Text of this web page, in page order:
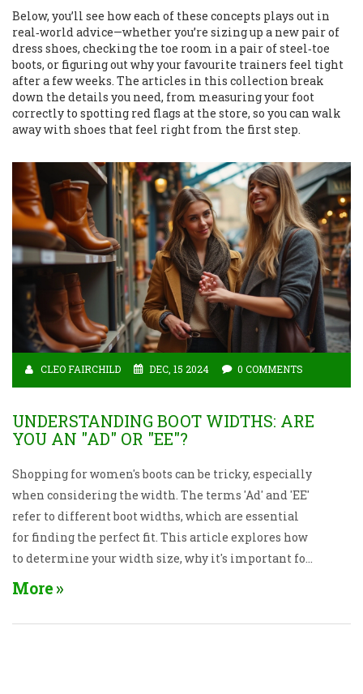
Below, you’ll see how each of these concepts plays out in
real‑world advice—whether you’re sizing up a new pair of
dress shoes, checking the toe room in a pair of steel‑toe
boots, or figuring out why your favourite trainers feel tight
after a few weeks. The articles in this collection break
down the details you need, from measuring your foot
correctly to spotting red flags at the store, so you can walk
away with shoes that feel right from the first step.
CLEO FAIRCHILD DEC, 15 2024 0 COMMENTS
UNDERSTANDING BOOT WIDTHS: ARE
YOU AN "AD" OR "EE"?
Shopping for women's boots can be tricky, especially
when considering the width. The terms 'Ad' and 'EE'
refer to different boot widths, which are essential
for finding the perfect fit. This article explores how
to determine your width size, why it's important for
comfort, and how to measure your feet correctly. It
understanding the sizing chart.
More